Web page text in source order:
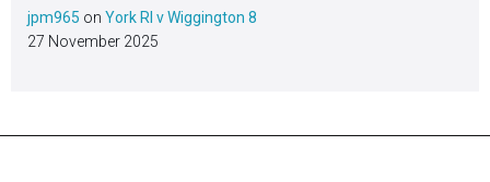
jpm965 on York RI v Wiggington 8
27 November 2025